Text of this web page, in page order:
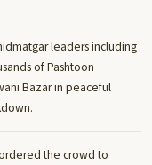
leaders including
of Pashtoon
Bazar in peaceful
the crowd to